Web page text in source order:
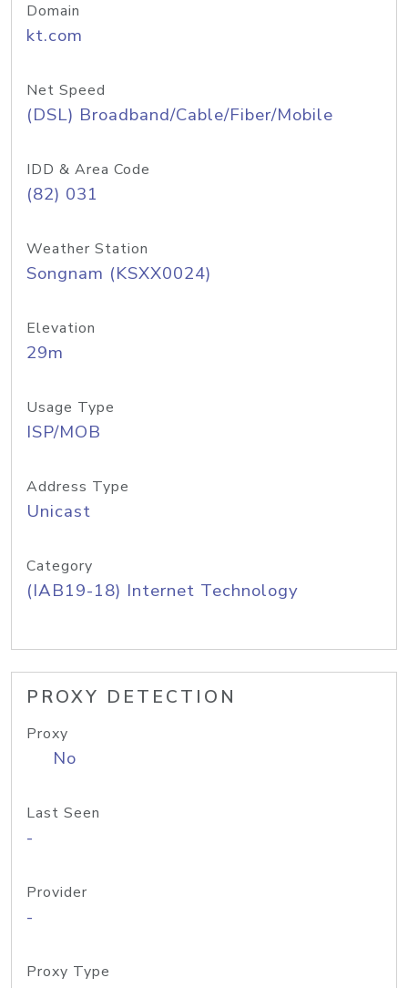
Domain
kt.com
Net Speed
(DSL) Broadband/Cable/Fiber/Mobile
IDD & Area Code
(82) 031
Weather Station
Songnam (KSXX0024)
Elevation
29m
Usage Type
ISP/MOB
Address Type
Unicast
Category
(IAB19-18) Internet Technology
PROXY DETECTION
Proxy
No
Last Seen
-
Provider
-
Proxy Type